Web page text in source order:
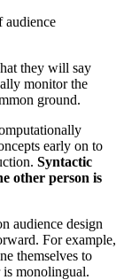
audience
they will say
monitor the
ground.
early on to
Syntactic
other person is
audience design
For example,
themselves to
is monolingual.